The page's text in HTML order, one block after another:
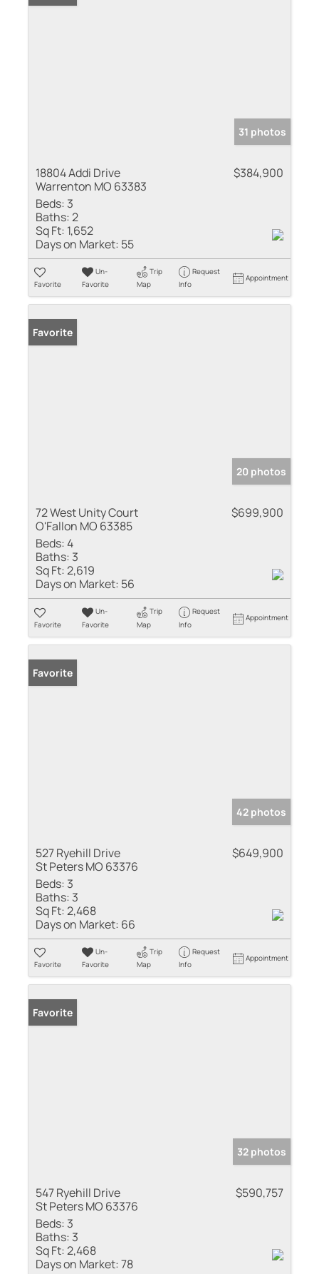
31 photos
18804 Addi Drive
Warrenton MO 63383
$384,900
Beds: 3
Baths:2
Sq Ft: 1,652
Days on Market: 55
Favorite
Un-
Favorite
Trip
Map
Request
Info
Appointment
Favorite
20 photos
72 West Unity Court
O'Fallon MO 63385
$699,900
Beds:4
Baths: 3
Sq Ft:2,619
Days on Market: 56
Favorite
Un-
Favorite
Trip
Map
Request
Info
Appointment
Favorite
42 photos
527 Ryehill Drive
St Peters MO 63376
$649,900
Beds: 3
Baths: 3
Sq Ft:2,468
Days on Market: 66
Favorite
Un-
Favorite
Trip
Map
Request
Info
Appointment
Favorite
32 photos
547 Ryehill Drive
St Peters MO 63376
$590,757
Beds: 3
Baths: 3
Sq Ft:2,468
Days on Market:78